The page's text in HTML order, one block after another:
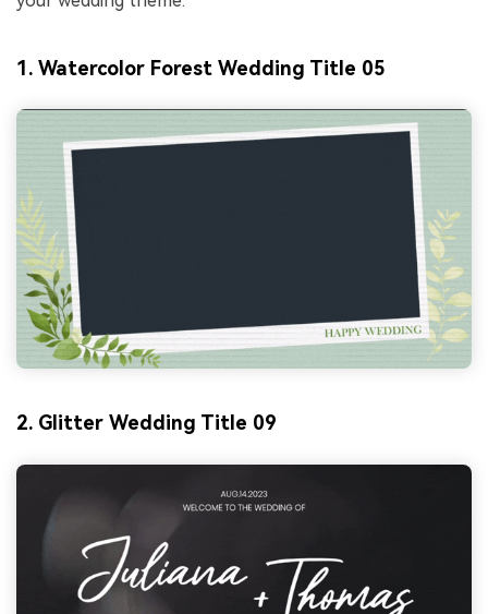
1. Watercolor Forest Wedding Title 05
2. Glitter Wedding Title 09